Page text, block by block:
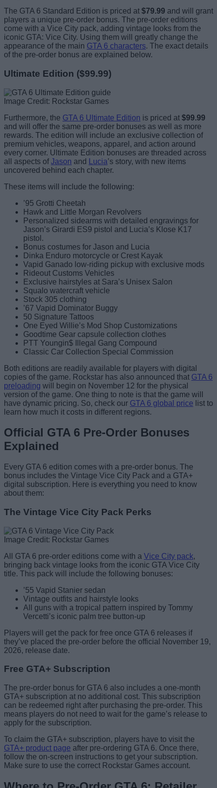
The GTA 6 Standard Edition is priced at $79.99 and will grant
players a unique pre-order bonus. The pre-order editions
come with a Vice City pack, adding vintage looks from the
iconic GTA: Vice City. Using them will greatly change the
appearance of the main GTA 6 characters. The exact details
of the pre-order bonus are explained below.
Ultimate Edition ($99.99)
Image Credit: Rockstar Games
Furthermore, the GTA 6 Ultimate Edition is priced at $99.99
and will offer the same pre-order bonuses as well as more
rewards. The edition will include an exclusive collection of
premium vehicles, weapons, apparel, and action around
every corner. Ultimate Edition bonuses are threaded across
all aspects ofJason and Lucia’s story, with new items
uncovered behind each chapter.
These items will include the following:
’95 Grotti Cheetah
Hawk and Little Morgan Revolvers
Personalized sidearms with detailed engravings for
Jason’s Girardi ES9 pistol and Lucia’s Klose K17
pistol.
Bonus costumes for Jason and Lucia
Dinka Enduro motorcycle or Crest Kayak
Vapid Ganado low-riding pickup with exclusive mods
Rideout Customs Vehicles
Exclusive hairstyles at Sara’s Unisex Salon
Squalo watercraft vehicle
Stock 305 clothing
’67 Vapid Dominator Buggy
50 Signature Tattoos
One Eyed Willie’s Mod Shop Customizations
Goodtime Gear capsule collection clothes
PTT Youngin$ Illegal Gang Compound
Classic Car Collection Special Commission
Both editions are readily available for players with digital
copies of the game. Rockstar has also announced that GTA 6
preloading will begin on November 12 for the physical
version of the game. One thing to note is that the game will
have dynamic pricing. So, check our GTA 6 global price list to
learn how much it costs in different regions.
Official GTA 6 Pre-Order Bonuses
Explained
Every GTA 6 edition comes with a pre-order bonus. The
bonus includes the Vintage Vice City Pack and a GTA+
digital subscription. Here is everything you need to know
about them:
The Vintage Vice City Pack Perks
Image Credit: Rockstar Games
All GTA 6 pre-order editions come with a Vice City pack,
bringing back vintage looks from the iconic GTA Vice City
title. This pack will include the following bonuses:
’55 Vapid Stanier sedan
Vintage outfits and hairstyle looks
All guns with a tropical pattern inspired by Tommy
Vercetti’s iconic palm tree button-up
Players will get the pack for free once GTA 6 releases if
they’ve placed the pre-order before the official November 19,
2026, release date.
Free GTA+ Subscription
The pre-order bonus for GTA 6 also includes a one-month
GTA+ subscription at no additional cost. This subscription
can be redeemed right after purchasing the pre-order. This
means players do not need to wait for the game’s release to
apply for the subscription.
To claim the GTA+ subscription, players have to visit the
GTA+ product page after pre-ordering GTA 6. Once there,
follow the on-screen instructions to get your subscription.
Make sure to use the correct Rockstar Games account.